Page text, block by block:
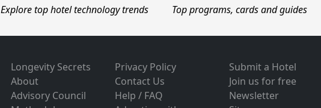
Explore top hotel technology trends
Top programs, cards and guides
Longevity Secrets
About
Advisory Council
Privacy Policy
Contact Us
Help / FAQ
Submit a Hotel
Join us for free
Newsletter